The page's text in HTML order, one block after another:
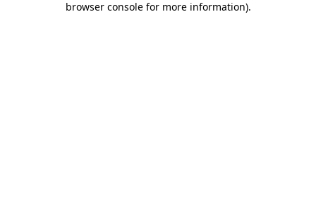
browser console for more information).